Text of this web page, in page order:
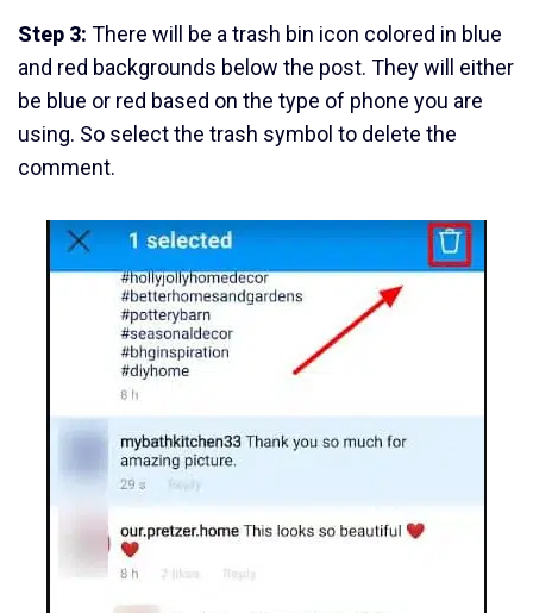
Step 3: There will be a trash bin icon colored in blue
and red backgrounds below the post. They will either
be blue or red based on the type of phone you are
using. So select the trash symbol to delete the
comment.